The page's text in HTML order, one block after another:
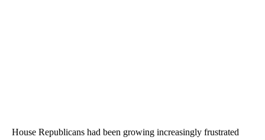
House Republicans had been growing increasingly frustrated